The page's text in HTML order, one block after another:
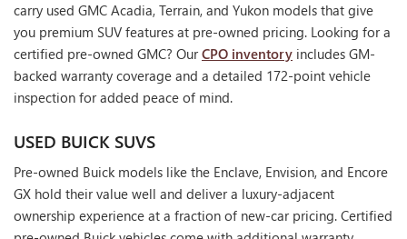
carry used GMC Acadia, Terrain, and Yukon models that give
you premium SUV features at pre-owned pricing. Looking for a
certified pre-owned GMC? OurCPO inventory includes GM-
backed warranty coverage and a detailed 172-point vehicle
inspection for added peace of mind.
USED BUICK SUVS
Pre-owned Buick models like the Enclave, Envision, and Encore
GX hold their value well and deliver a luxury-adjacent
ownership experience at a fraction of new-car pricing. Certified